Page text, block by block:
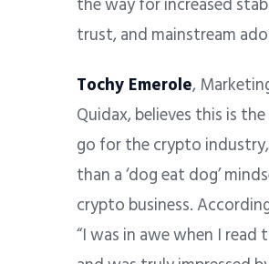
trust, and mainstream
Tochy Emerole,
Quidax, believes this is
go for the crypto
than a ‘dog eat dog’
crypto business.
“I was in awe when I read